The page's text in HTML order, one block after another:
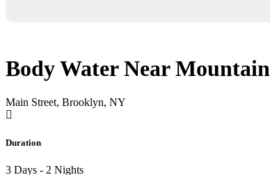
Body Water Near Mountain
Main Street, Brooklyn, NY
Duration
3 Days - 2 Nights